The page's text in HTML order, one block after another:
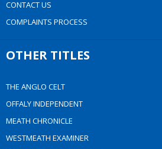
CONTACT US
COMPLAINTS PROCESS
OTHER TITLES
THE ANGLO CELT
OFFALY INDEPENDENT
MEATH CHRONICLE
WESTMEATH EXAMINER